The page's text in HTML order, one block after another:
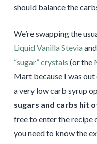
should balance the
We’re swapping the
Liquid Vanilla Steviaand
“sugar” crystals (or the
Mart because I was
a very low carb syrup
sugars and carbs hit
free to enter the recipe
you need to know the